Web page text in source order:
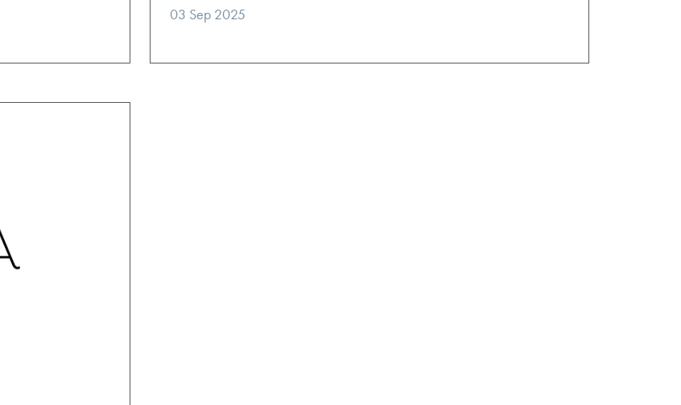
03 Sep 2025